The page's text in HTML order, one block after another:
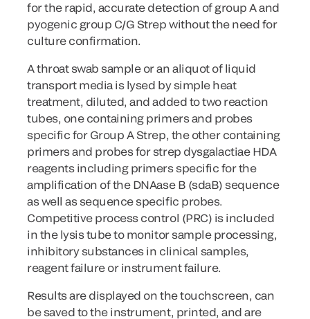
for the rapid, accurate detection of group A and
pyogenic group C/G Strep without the need for
culture confirmation.
A throat swab sample or an aliquot of liquid
transport media is lysed by simple heat
treatment, diluted, and added to two reaction
tubes, one containing primers and probes
specific for Group A Strep, the other containing
primers and probes for strep dysgalactiae HDA
reagents including primers specific for the
amplification of the DNAase B (sdaB) sequence
as well as sequence specific probes.
Competitive process control (PRC) is included
in the lysis tube to monitor sample processing,
inhibitory substances in clinical samples,
reagent failure or instrument failure.
Results are displayed on the touchscreen, can
be saved to the instrument, printed, and are